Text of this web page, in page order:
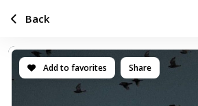
Add to favorites Share
Back